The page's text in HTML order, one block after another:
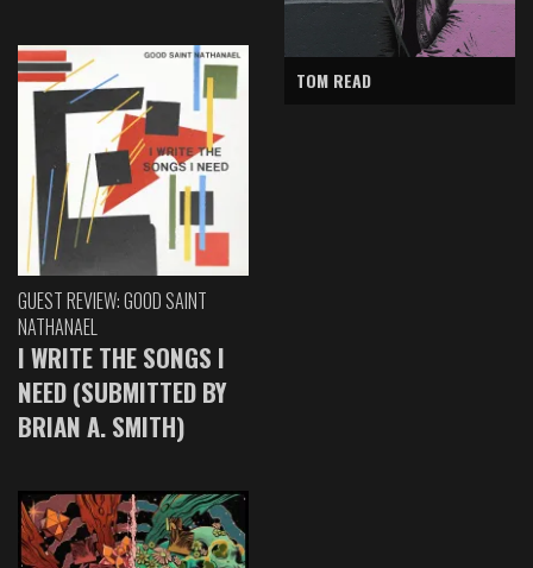
GUEST REVIEW: GOOD SAINT
NATHANAEL
I WRITE THE SONGS I
NEED (SUBMITTED BY
BRIAN A. SMITH)
TOM READ